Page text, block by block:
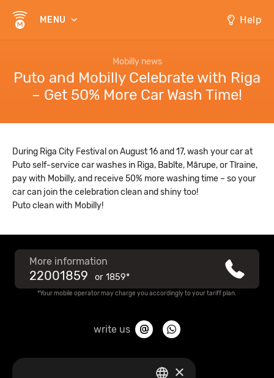
MENU Help
Mobilly news
Puto and Mobilly Celebrate with Riga
– Get 50% More Car Wash Time!
During Riga City Festival on August 16 and 17, wash your car at
Puto self-service car washes in Riga, Babīte, Mārupe, or Tīraine,
pay with Mobilly, and receive 50% more washing time – so your
car can join the celebration clean and shiny too!
Puto clean with Mobilly!
More information
22001859 or 1859*
*Your mobile operator may charge you accordingly to your tariff plan.
write us
About Mobilly ×